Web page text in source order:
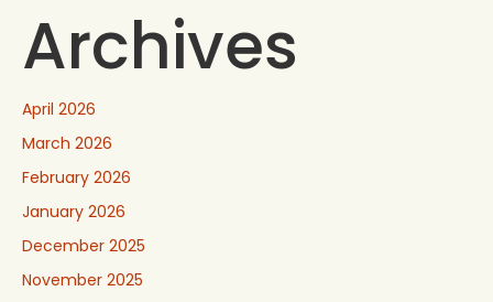
Archives
April 2026
March 2026
February 2026
January 2026
December 2025
November 2025